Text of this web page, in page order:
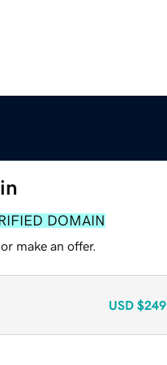
DOMAIN
make an offer.
USD $249